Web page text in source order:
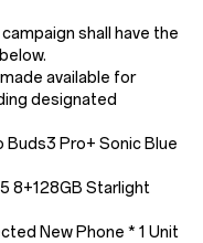
shall have the
available for
designated
Buds3 Pro+ Sonic Blue
8+128GB Starlight
New Phone * 1 Unit